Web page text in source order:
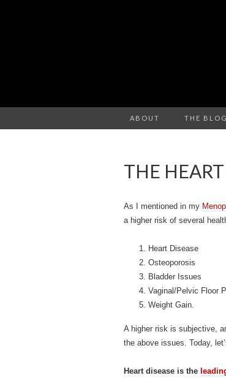
ABOUT THE BLOG
THE
As I mentioned in my
a higher risk of several
Heart Disease
Osteoporosis
Bladder Issues
Vaginal/Pelvic Floor
Weight Gain.
A higher risk is subjective,
the above issues. Today,
Heart disease is the